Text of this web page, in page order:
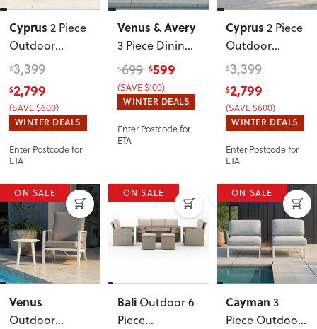
Cyprus 2 Piece
Outdoor
Lounge Set
with Coffee
Table, Black
$3,399
$2,799
(SAVE $600)
WINTER DEALS
Enter Postcode for
ETA
Venus & Avery
3 Piece Dining
Set - W90,
White
$699 $599
(SAVE $100)
WINTER DEALS
Enter Postcode for
ETA
Cyprus 2 Piece
Outdoor
Lounge Set
with Coffee
Table, White
$3,399
$2,799
(SAVE $600)
WINTER DEALS
Enter Postcode for
ETA
ON SALE
Venus
Outdoor
ON SALE
Bali Outdoor 6
Piece
ON SALE
Cayman 3
Piece Outdoor